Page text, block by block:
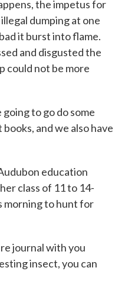
the impetus for
dumping at one
it burst into flame.
and disgusted the
could not be more
to go do some
and we also have
education
class of 11 to 14-
morning to hunt for
journal with you
insect, you can